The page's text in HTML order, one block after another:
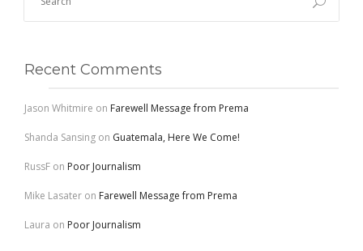
Recent Comments
Jason Whitmire on Farewell Message from Prema
Shanda Sansing on Guatemala, Here We Come!
RussF on Poor Journalism
Mike Lasater on Farewell Message from Prema
Laura on Poor Journalism